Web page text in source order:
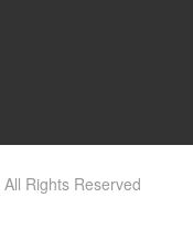
All Rights Reserved